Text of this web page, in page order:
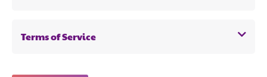
Terms of Service